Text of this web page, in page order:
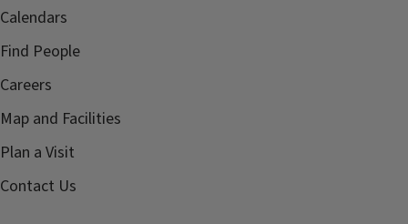
Calendars
Find People
Careers
Map and Facilities
Plan a Visit
Contact Us